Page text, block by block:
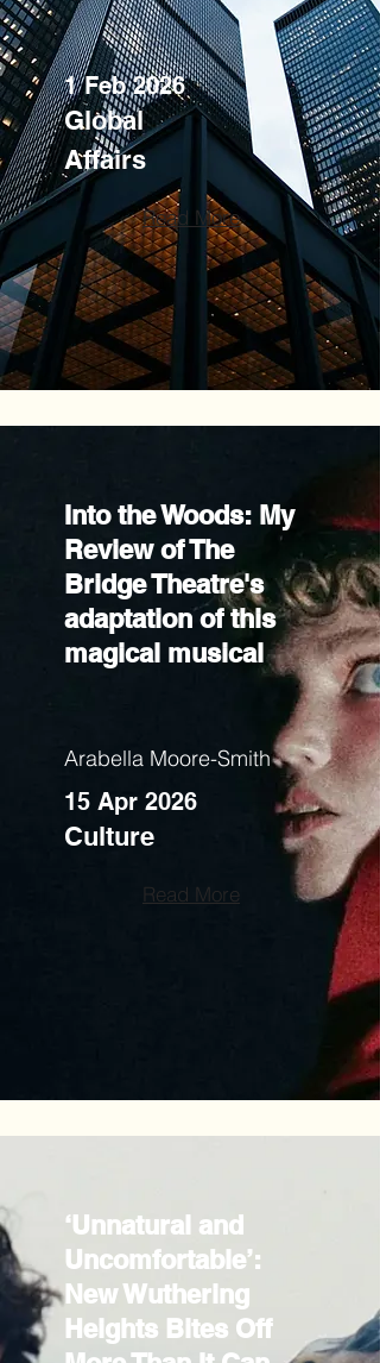
1 Feb 2026
Global
Affairs
Read More
Into the Woods: My
Review of The
Bridge Theatre's
adaptation of this
magical musical
Arabella Moore-Smith
15 Apr 2026
Culture
Read More
‘Unnatural and
Uncomfortable’:
New Wuthering
Heights Bites Off